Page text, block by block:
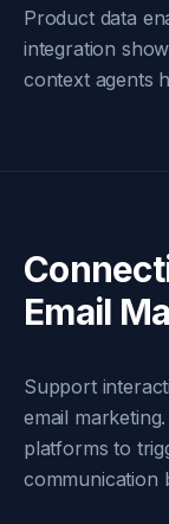
Product data
integration
context agents
Email
Support
email
platforms to
communication